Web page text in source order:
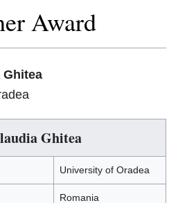
Award
Ghitea
Ghitea
University of Oradea
Romania